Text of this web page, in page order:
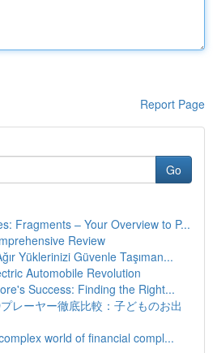
Report Page
Go
Fragments – Your Overview to P...
Review
Yüklerinizi Güvenle Taşıman...
Automobile Revolution
Success: Finding the Right...
レーヤー徹底比較：子どものお出
world of financial compl...